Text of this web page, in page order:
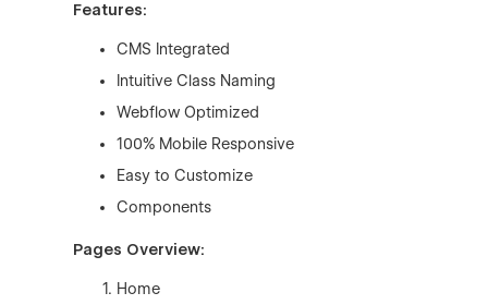
Features:
CMS Integrated
Intuitive Class Naming
Webflow Optimized
100% Mobile Responsive
Easy to Customize
Components
Pages Overview:
Home